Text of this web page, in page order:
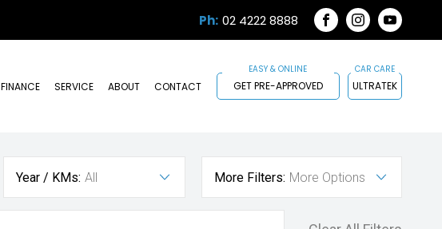
Ph: 02 4222 8888
FACEBOOK
INSTAGRAM
FINANCE SERVICE ABOUT CONTACT GET PRE-APPROVED ULTRATEK
Year / KMs: All More Filters: More Options